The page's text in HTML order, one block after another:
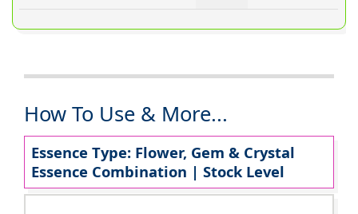
How To Use & More...
Essence Type: Flower, Gem & Crystal
Essence Combination | Stock Level